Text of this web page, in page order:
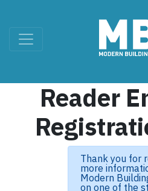
Reader
Thank you for
more
Modern
on one of the